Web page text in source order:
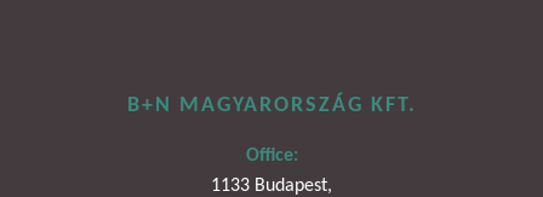
B+N MAGYARORSZÁG KFT.
Office:
1133 Budapest,